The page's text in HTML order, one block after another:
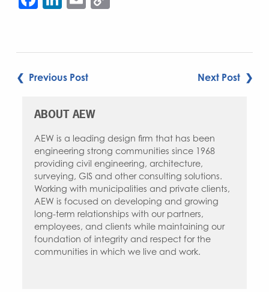
POST
❮ Previous Post Next Post ❯
ABOUT AEW
AEW is a leading design firm that has been
engineering strong communities since 1968
providing civil engineering, architecture,
surveying, GIS and other consulting solutions.
Working with municipalities and private clients,
AEW is focused on developing and growing
long-term relationships with our partners,
employees, and clients while maintaining our
foundation of integrity and respect for the
communities in which we live and work.